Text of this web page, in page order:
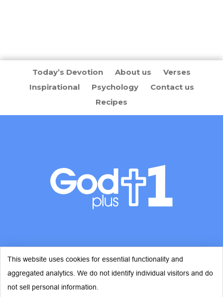
Today’s Devotion About us
Verses
Inspirational
Psychology
Contact us
Recipes
© Copyright 2026 - God Plus 1
This website uses cookies for essential functionality and
aggregated analytics. We do not identify individual visitors and do
not sell personal information.